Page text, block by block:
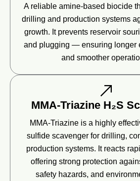
A reliable amine-based biocide
drilling and production systems
growth. It prevents reservoir
and plugging — ensuring longer
and smoother
MMA-Triazine H₂S
MMA-Triazine is a highly
sulfide scavenger for drilling,
production systems. It reacts
offering strong protection
safety hazards, and